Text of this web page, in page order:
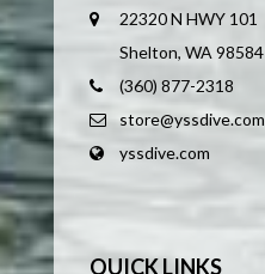
22320 N HWY 101
Shelton, WA 98584
(360) 877-2318
store@yssdive.com
yssdive.com
QUICK LINKS